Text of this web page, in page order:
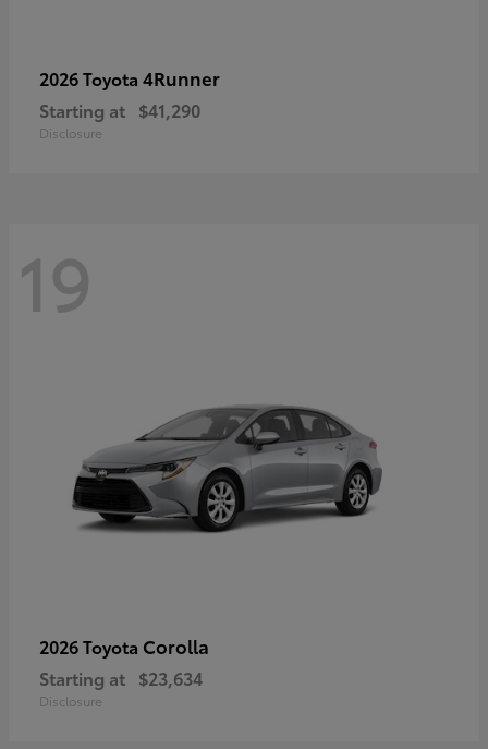
2026 Toyota 4Runner
Starting at $41,290
Disclosure
19
2026 Toyota Corolla
Starting at $23,634
Disclosure